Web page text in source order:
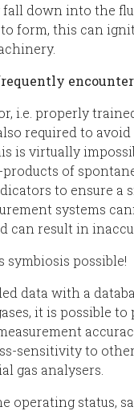
down into the
form, this can
i.e. properly
required to
is virtually
of
to ensure a
systems
result in
symbiosis possible!
data with a
it is possible
sensitivity to
gas analysers.
operating status,